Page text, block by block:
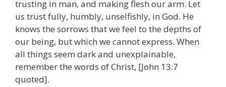
trusting in man, and making flesh our arm. Let
us trust fully, humbly, unselfishly, in God. He
knows the sorrows that we feel to the depths of
our being, but which we cannot express. When
all things seem dark and unexplainable,
remember the words of Christ, [John 13:7
quoted].